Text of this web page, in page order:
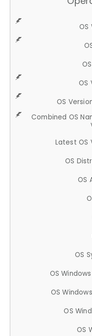
OS
OS
OS
Combined OS
Latest OS
OS
OS
OS
OS
OS
OS
OS